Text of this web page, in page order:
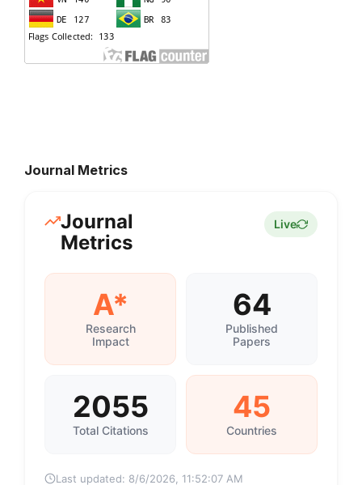
Journal Metrics
Journal
Metrics
Live
A*
Research
Impact
64
Published
Papers
2055
Total Citations
45
Countries
Last updated: 8/6/2026, 11:52:07 AM